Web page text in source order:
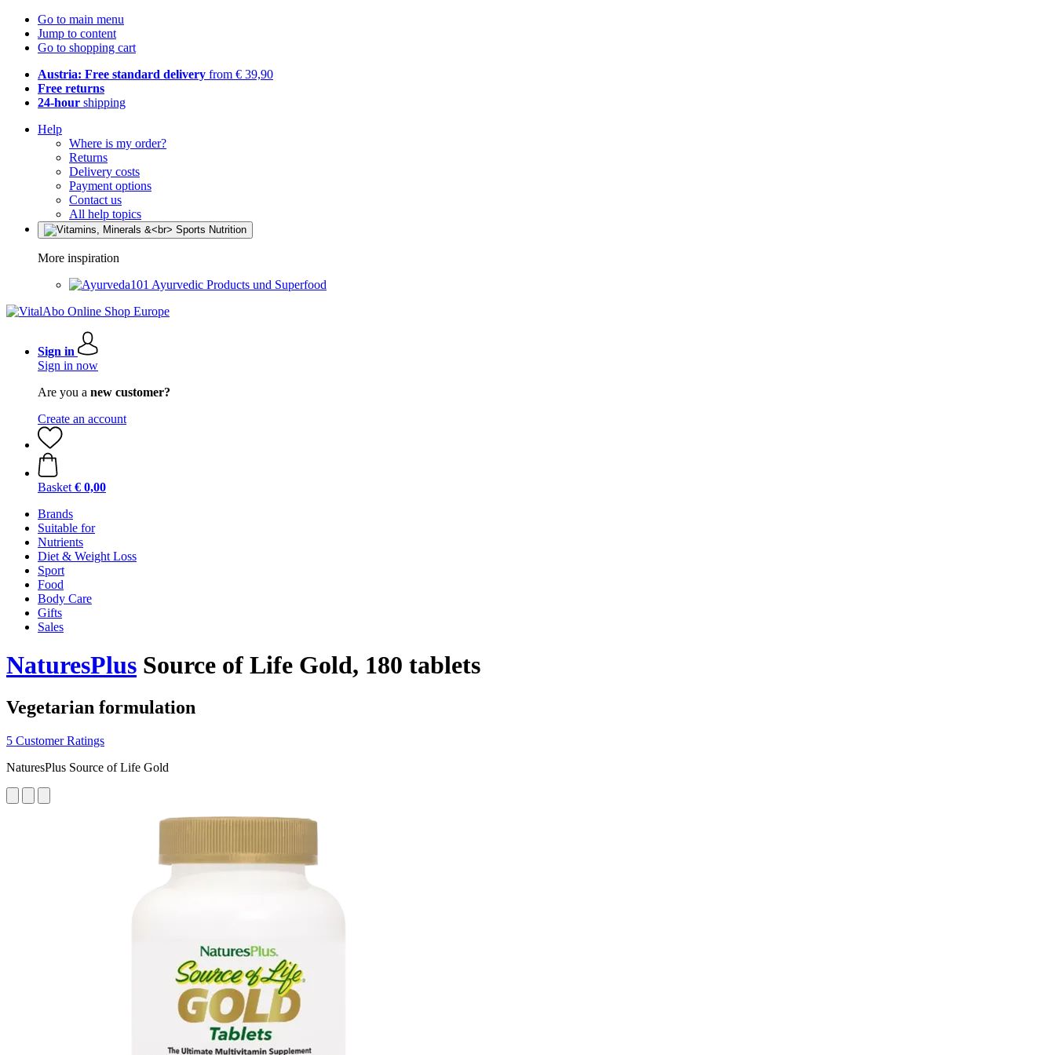
Go to main menu
Jump to content
Go to shopping cart
Austria: Free standard delivery from € 39,90
Free returns
24-hour shipping
Help
Where is my order?
Returns
Delivery costs
Payment options
Contact us
All help topics
More inspiration
Ayurvedic Products und Superfood
Sign in
Sign in now
Are you a new customer?
Create an account
Basket € 0,00
Brands
Suitable for
Nutrients
Diet & Weight Loss
Sport
Food
Body Care
Gifts
Sales
NaturesPlus Source of Life Gold, 180 tablets
Vegetarian formulation
5 Customer Ratings
NaturesPlus Source of Life Gold